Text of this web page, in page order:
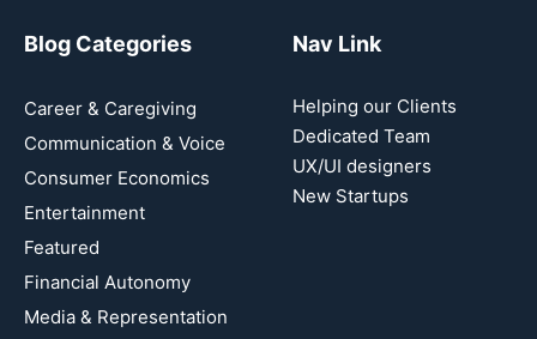
Blog Categories
Career & Caregiving
Communication & Voice
Consumer Economics
Entertainment
Featured
Financial Autonomy
Media & Representation
Nav Link
Helping our Clients
Dedicated Team
UX/UI designers
New Startups